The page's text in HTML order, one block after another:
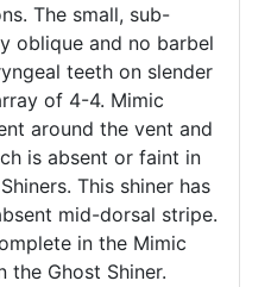
The small, sub-
oblique and no barbel
teeth on slender
of 4-4. Mimic
around the vent and
is absent or faint in
This shiner has
mid-dorsal stripe.
in the Mimic
the Ghost Shiner.